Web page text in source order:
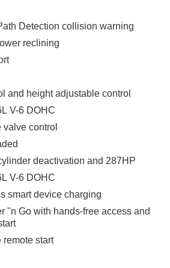
Radio. The Chrysler Pacifica is
vehicle history report. Apple
and entertained on the go!
system on the Chrysler
comfort, durability, and style. It's
your lane. Good News! This
this unit from unwanted
is built into the Chrysler
road.
build and subject to change.
prior to purchase.**
Detection collision warning
reclining
and height adjustable control
V-6 DOHC
control
deactivation and 287HP
V-6 DOHC
smart device charging
''n Go with hands-free access and
remote start